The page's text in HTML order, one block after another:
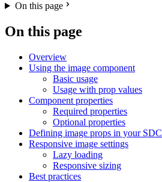
On this page
On this page
Overview
Using the image component
Basic usage
Usage with prop values
Component properties
Required properties
Optional properties
Defining image props in your SDC
Responsive image settings
Lazy loading
Responsive sizing
Best practices